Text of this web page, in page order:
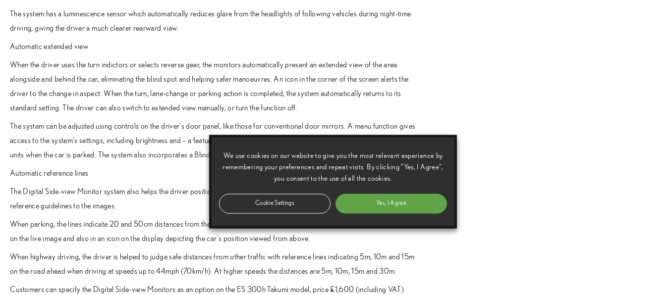
The system has a luminescence sensor which automatically reduces glare from the headlights of following vehicles during night-time
driving, giving the driver a much clearer rearward view.
Automatic extended view
When the driver uses the turn indictors or selects reverse gear, the monitors automatically present an extended view of the area
alongside and behind the car, eliminating the blind spot and helping safer manoeuvres. An icon in the corner of the screen alerts the
driver to the change in aspect. When the turn, lane-change or parking action is completed, the system automatically returns to its
standard setting. The driver can also switch to extended view manually, or turn the function off.
The system can be adjusted using controls on the driver’s door panel, like those for conventional door mirrors. A menu function gives
access to the system’s settings, including brightness and – a feature unique to the Lexus system – automatic retraction of the camera
units when the car is parked. The system also incorporates a Blind Spot Monitor.
Automatic reference lines
The Digital Side-view Monitor system also helps the driver position the car safely when parking or driving, automatically adding
reference guidelines to the images.
When parking, the lines indicate 20 and 50cm distances from the rear bumper, and 50cm along each side of the car. These are shown
on the live image and also in an icon on the display depicting the car’s position viewed from above.
When highway driving, the driver is helped to judge safe distances from other traffic with reference lines indicating 5m, 10m and 15m
on the road ahead when driving at speeds up to 44mph (70km/h). At higher speeds the distances are 5m, 10m, 15m and 30m.
Customers can specify the Digital Side-view Monitors as an option on the ES 300h Takumi model, price £1,600 (including VAT).
We use cookies on our website to give you the most relevant experience by
remembering your preferences and repeat visits. By clicking “Yes, I Agree”,
you consent to the use of all the cookies.
Cookie Settings Yes, I Agree